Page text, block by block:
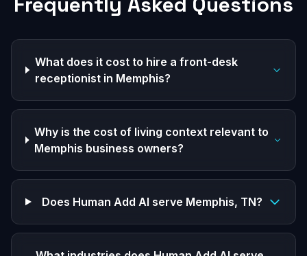
What does it cost to hire a front-desk
receptionist in Memphis?
Why is the cost of living context relevant to
Memphis business owners?
Does Human Add AI serve Memphis, TN?